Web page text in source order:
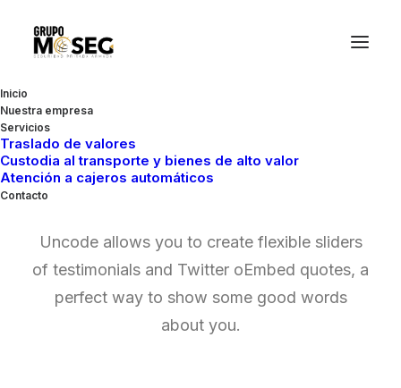
Inicio
Nuestra empresa
Servicios
Traslado de valores
Custodia al transporte y bienes de alto valor
Atención a cajeros automáticos
Contacto Testimonial Quotes
Uncode allows you to create flexible sliders
of testimonials and Twitter oEmbed quotes, a
perfect way to show some good words
about you.